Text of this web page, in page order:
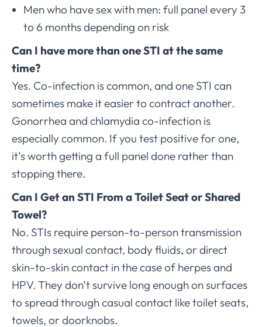
Men who have sex with men: full panel every 3
to 6 months depending on risk
Can I have more than one STI at the same
time?
Yes. Co-infection is common, and one STI can
sometimes make it easier to contract another.
Gonorrhea and chlamydia co-infection is
especially common. If you test positive for one,
it’s worth getting a full panel done rather than
stopping there.
Can I Get an STI From a Toilet Seat or Shared
Towel?
No. STIs require person-to-person transmission
through sexual contact, body fluids, or direct
skin-to-skin contact in the case of herpes and
HPV. They don’t survive long enough on surfaces
to spread through casual contact like toilet seats,
towels, or doorknobs.